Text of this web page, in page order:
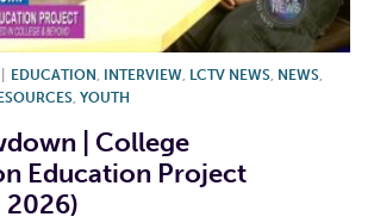
EDUCATION , INTERVIEW, LCTV NEWS, NEWS,
, YOUTH
| College
Education Project
2026)